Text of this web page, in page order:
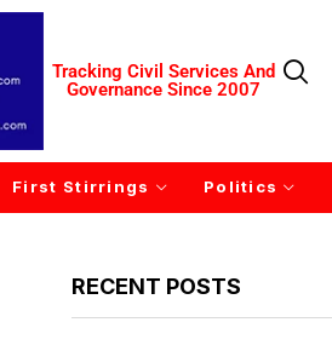
Tracking Civil Services And
Governance Since 2007
First Stirrings Politics
RECENT POSTS